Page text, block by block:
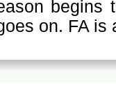
begins
on. FA is